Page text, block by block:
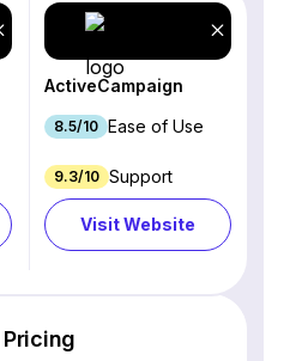
ActiveCampaign
8.5/10 Ease of Use
9.3/10 Support
Visit Website
Pricing